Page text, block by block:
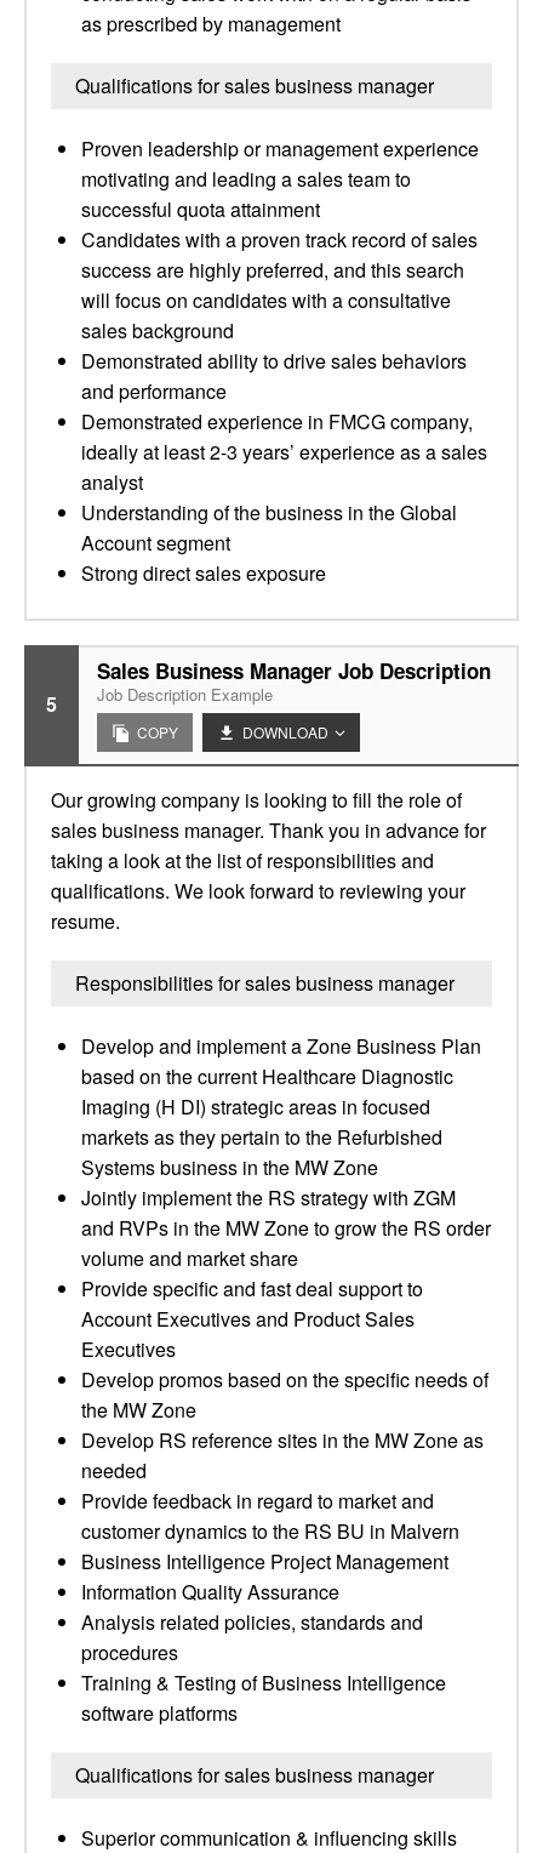
as prescribed by management
Qualifications for sales business manager
Proven leadership or management experience
motivating and leading a sales team to
successful quota attainment
Candidates with a proven track record of sales
success are highly preferred, and this search
will focus on candidates with a consultative
sales background
Demonstrated ability to drive sales behaviors
and performance
Demonstrated experience in FMCG company,
ideally at least 2-3 years’ experience as a sales
analyst
Understanding of the business in the Global
Account segment
Strong direct sales exposure
5
Sales Business Manager Job Description
Job Description Example
COPY DOWNLOAD
Our growing company is looking to fill the role of
sales business manager. Thank you in advance for
taking a look at the list of responsibilities and
qualifications. We look forward to reviewing your
resume.
Responsibilities for sales business manager
Develop and implement a Zone Business Plan
based on the current Healthcare Diagnostic
Imaging (H DI) strategic areas in focused
markets as they pertain to the Refurbished
Systems business in the MW Zone
Jointly implement the RS strategy with ZGM
and RVPs in the MW Zone to grow the RS order
volume and market share
Provide specific and fast deal support to
Account Executives and Product Sales
Executives
Develop promos based on the specific needs of
the MW Zone
Develop RS reference sites in the MW Zone as
needed
Provide feedback in regard to market and
customer dynamics to the RS BU in Malvern
Business Intelligence Project Management
Information Quality Assurance
Analysis related policies, standards and
procedures
Training & Testing of Business Intelligence
software platforms
Qualifications for sales business manager
Superior communication & influencing skills